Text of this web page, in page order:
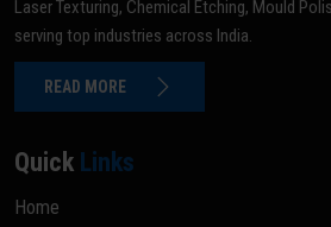
Laser Texturing, Chemical Etching, Mould
serving top industries across India.
READ MORE
Quick Links
Home